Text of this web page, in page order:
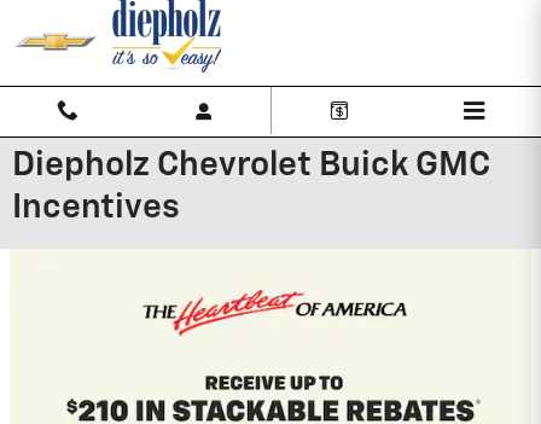
Skip to main content
Diepholz Chevrolet Buick GMC
Incentives